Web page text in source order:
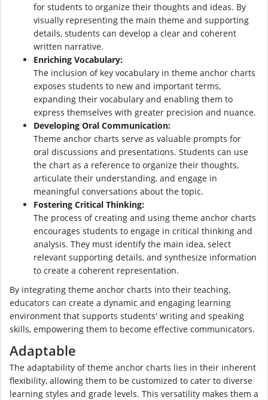
for students to organize their thoughts and ideas. By
visually representing the main theme and supporting
details, students can develop a clear and coherent
written narrative.
Enriching Vocabulary:
The inclusion of key vocabulary in theme anchor charts
exposes students to new and important terms,
expanding their vocabulary and enabling them to
express themselves with greater precision and nuance.
Developing Oral Communication:
Theme anchor charts serve as valuable prompts for
oral discussions and presentations. Students can use
the chart as a reference to organize their thoughts,
articulate their understanding, and engage in
meaningful conversations about the topic.
Fostering Critical Thinking:
The process of creating and using theme anchor charts
encourages students to engage in critical thinking and
analysis. They must identify the main idea, select
relevant supporting details, and synthesize information
to create a coherent representation.
By integrating theme anchor charts into their teaching,
educators can create a dynamic and engaging learning
environment that supports students' writing and speaking
skills, empowering them to become effective communicators.
Adaptable
The adaptability of theme anchor charts lies in their inherent
flexibility, allowing them to be customized to cater to diverse
learning styles and grade levels. This versatility makes them a